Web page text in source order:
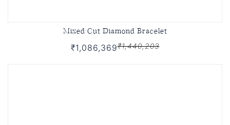
Mixed Cut Diamond Bracelet
₹1,086,369₹1,440,203